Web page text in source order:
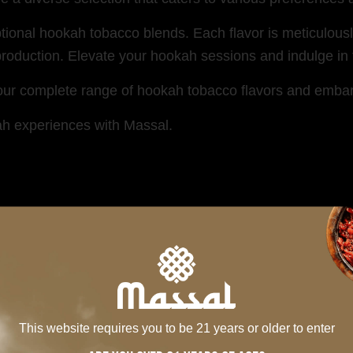
hookah tobacco blends. Each flavor is
Elevate your hookah sessions and indulge
complete range of hookah tobacco flavors and
experiences with Massal.
MIXES SERIES
This website requires you to be 21 years or older to enter